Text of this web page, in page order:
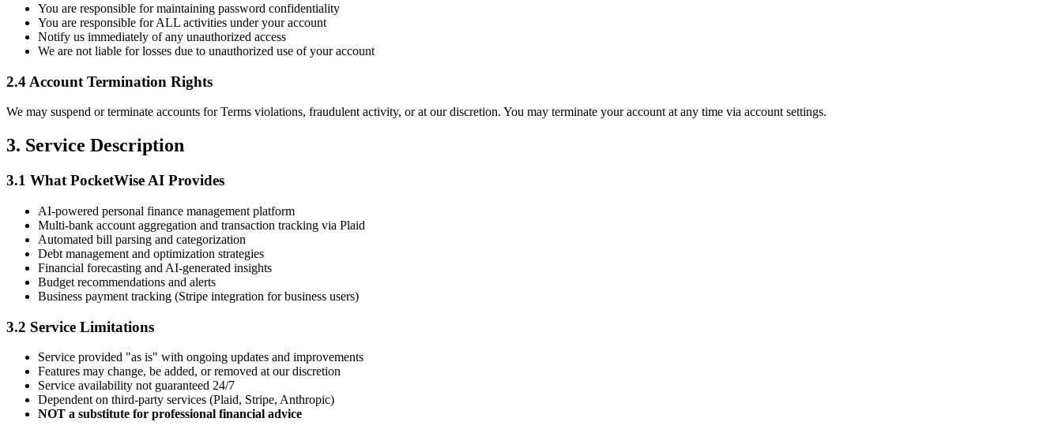
You are responsible for maintaining password confidentiality
You are responsible for ALL activities under your account
Notify us immediately of any unauthorized access
We are not liable for losses due to unauthorized use of your account
2.4 Account Termination Rights
We may suspend or terminate accounts for Terms violations, fraudulent activity, or at our discretion. You may terminate your account at any time via account settings.
3. Service Description
3.1 What PocketWise AI Provides
AI-powered personal finance management platform
Multi-bank account aggregation and transaction tracking via Plaid
Automated bill parsing and categorization
Debt management and optimization strategies
Financial forecasting and AI-generated insights
Budget recommendations and alerts
Business payment tracking (Stripe integration for business users)
3.2 Service Limitations
Service provided "as is" with ongoing updates and improvements
Features may change, be added, or removed at our discretion
Service availability not guaranteed 24/7
Dependent on third-party services (Plaid, Stripe, Anthropic)
NOT a substitute for professional financial advice